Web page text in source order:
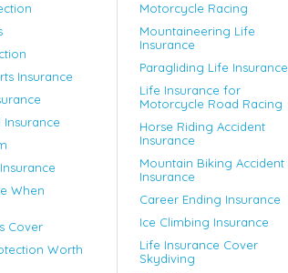
Insurance
Insurance
When
Cover
Worth
Motorcycle Racing
Mountaineering Life
Insurance
Paragliding Life Insurance
Life Insurance for
Motorcycle Road Racing
Horse Riding Accident
Insurance
Mountain Biking Accident
Insurance
Career Ending Insurance
Ice Climbing Insurance
Life Insurance Cover
Skydiving